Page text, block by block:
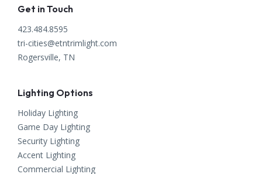
Get in Touch
423.484.8595
tri-cities@etntrimlight.com
Rogersville, TN
Lighting Options
Holiday Lighting
Game Day Lighting
Security Lighting
Accent Lighting
Commercial Lighting